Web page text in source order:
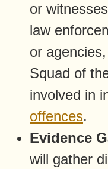
or
law
or
Squad of
involved in
offences.
Evidence
will gather